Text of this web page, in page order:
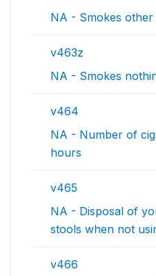
NA - Smokes other
v463z
NA - Smokes
v464
NA - Number of
hours
v465
NA - Disposal of
stools when not
v466